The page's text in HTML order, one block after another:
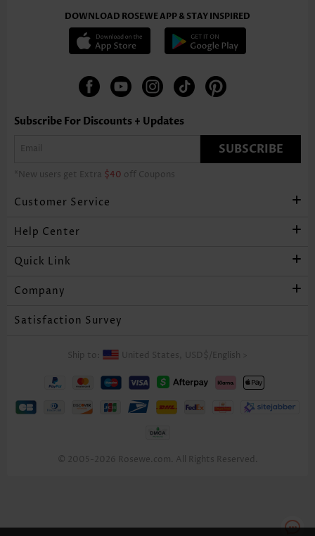
DOWNLOAD ROSEWE APP & STAY INSPIRED
Subscribe For Discounts + Updates
SUBSCRIBE
*New users get Extra $40 off Coupons
Customer Service
Help Center
Quick Link
Company
Satisfaction Survey
Ship to: United States, USD$ English
© 2005-2026 Rosewe.com. All Rights Reserved.